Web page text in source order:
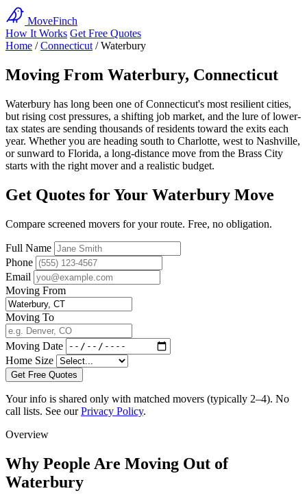
MoveFinch
How It Works Get Free Quotes
Home / Connecticut / Waterbury
Moving From Waterbury, Connecticut
Waterbury has long been one of Connecticut's most resilient cities,
but rising cost pressures, a shifting job market, and the lure of lower-
tax states are sending thousands of residents toward the exits each
year. Whether you are heading south to Charlotte, west to Nashville,
or sunward to Florida, a long-distance move from the Brass City
starts with the right mover and a realistic budget.
Get Quotes for Your Waterbury Move
Compare screened movers for your route. Free, no obligation.
Full Name
Phone
Email
Moving From
Moving To
Moving Date
Home Size
Get Free Quotes
Your info is shared only with matched movers (typically 2–4). No
call lists. See ourPrivacy Policy.
Overview
Why People Are Moving Out of
Waterbury